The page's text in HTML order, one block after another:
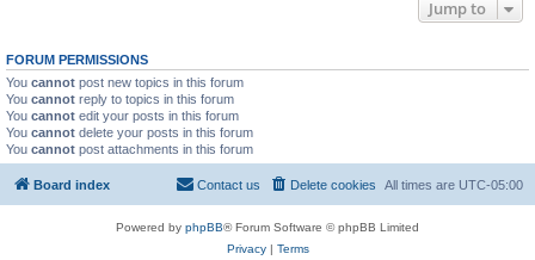
Jump to
FORUM PERMISSIONS
You cannot post new topics in this forum
You cannot reply to topics in this forum
You cannot edit your posts in this forum
You cannot delete your posts in this forum
You cannot post attachments in this forum
Board index All times are UTC-05:00
Delete cookies
Contact us
Powered by phpBB® Forum Software © phpBB Limited
Privacy| Terms